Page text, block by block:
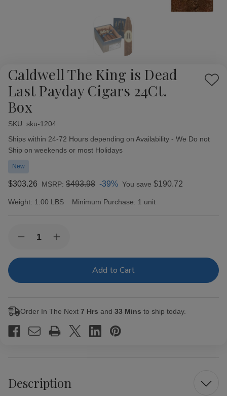
Caldwell The King is Dead
Last Payday Cigars 24Ct.
Box
Add
SKU: sku-1204
Availability:
Ships within 24-72 Hours depending on Availability - We Do not
Ship on weekends or most Holidays
New
$303.26 MSRP: $493.98 -39% You save $190.72
Weight: 1.00 LBS Minimum Purchase: 1 unit
Stock:Decrease
of
King
Payday
24Ct.
Box
Increase
of
King
Payday
24Ct.
Box
Order In The Next 7 Hrs and 33 Mins to ship today.
Description